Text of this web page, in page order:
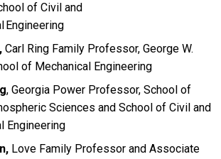
of Civil and
Engineering
Carl Ring Family Professor, George W.
of Mechanical Engineering
, Georgia Power Professor, School of
Sciences and School of Civil and
Engineering
Love Family Professor and Associate